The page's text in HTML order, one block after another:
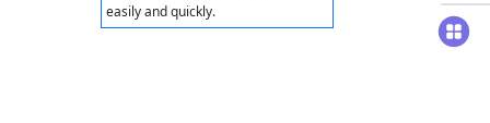
easily and quickly.